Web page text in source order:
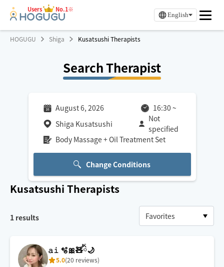
Users No.1※
English
HOGUGU Shiga Kusatsushi Therapists
Search Therapist
August 6, 2026 16:30 ~
Shiga Kusatsushi
Not
specified
Body Massage + Oil Treatment Set
Change Conditions
Kusatsushi Therapists
1 results
𝚊𝚒 🫧🎀🧸ིྀ🌙
5.0(20 reviews)